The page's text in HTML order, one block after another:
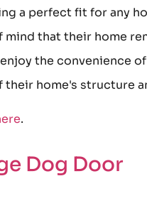
a perfect fit for any
that their home
enjoy the convenience
home's structure
.
Dog Door